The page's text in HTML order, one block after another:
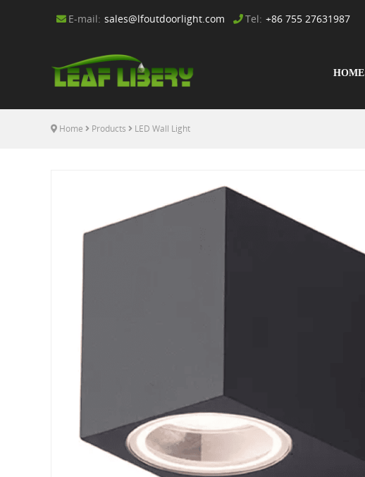
E-mail: sales@lfoutdoorlight.com Tel: +86 755 27631987
HOME
Home Products LED Wall Light